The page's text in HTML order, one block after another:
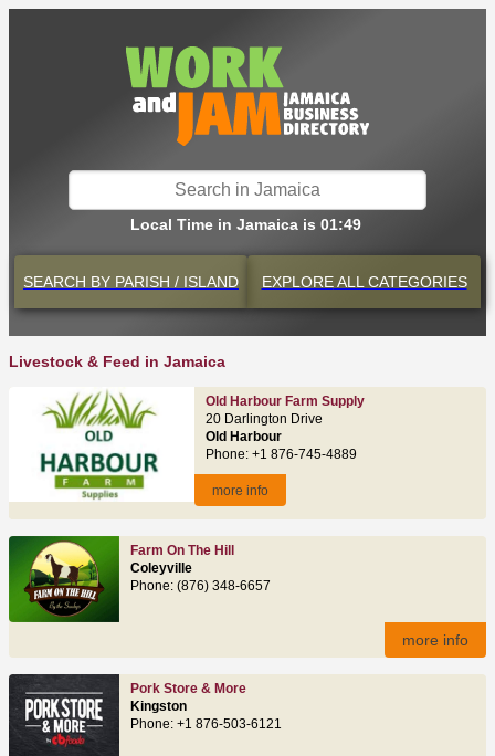
Local Time in Jamaica is 01:49
SEARCH BY PARISH / ISLAND EXPLOREALL CATEGORIES
Livestock & Feed in Jamaica
Old Harbour Farm Supply
20 Darlington Drive
Old Harbour
Phone: +1 876-745-4889
more info
Farm On The Hill
Coleyville
Phone: (876) 348-6657
more info
Pork Store & More
Kingston
Phone: +1 876-503-6121